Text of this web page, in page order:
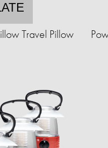
Travel Pillow